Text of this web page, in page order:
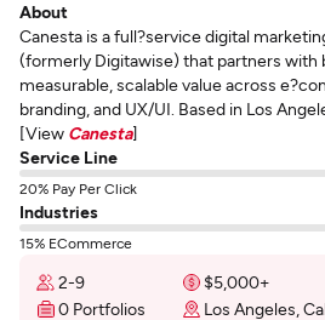
About
Canesta is a full?service digital
(formerly Digitawise) that partners with
measurable, scalable value across
branding, and UX/UI. Based in Los
[View Canesta]
Service Line
20% Pay Per Click
Industries
15% ECommerce
2-9 $5,000+
0 Portfolios
Los Angeles,